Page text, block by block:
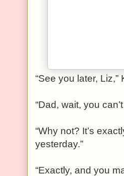
“See you later,
“Dad, wait, you
“Why not? It’s
yesterday.”
“Exactly, and you